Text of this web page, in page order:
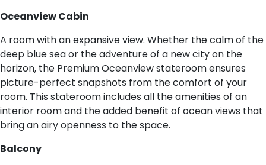
O​ceanview Cabin
A room with an expansive view. Whether the calm of the
deep blue sea or the adventure of a new city on the
horizon, the Premium Oceanview stateroom ensures
picture-perfect snapshots from the comfort of your
room. This stateroom includes all the amenities of an
interior room and the added benefit of ocean views that
bring an airy openness to the space.
B​alcony